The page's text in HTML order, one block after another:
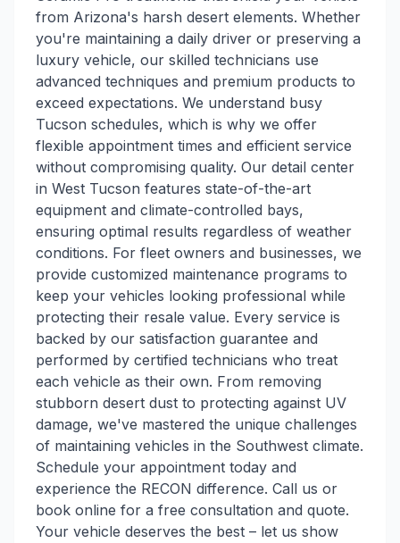
from Arizona's harsh desert elements. Whether
you're maintaining a daily driver or preserving a
luxury vehicle, our skilled technicians use
advanced techniques and premium products to
exceed expectations. We understand busy
Tucson schedules, which is why we offer
flexible appointment times and efficient service
without compromising quality. Our detail center
in West Tucson features state-of-the-art
equipment and climate-controlled bays,
ensuring optimal results regardless of weather
conditions. For fleet owners and businesses, we
provide customized maintenance programs to
keep your vehicles looking professional while
protecting their resale value. Every service is
backed by our satisfaction guarantee and
performed by certified technicians who treat
each vehicle as their own. From removing
stubborn desert dust to protecting against UV
damage, we've mastered the unique challenges
of maintaining vehicles in the Southwest climate.
Schedule your appointment today and
experience the RECON difference. Call us or
book online for a free consultation and quote.
Your vehicle deserves the best – let us show